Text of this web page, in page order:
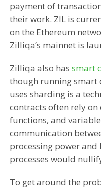
payment of
their work. ZIL is
on the Ethereum
Zilliqa’s mainnet is
Zilliqa also has smart
though running smart
uses sharding is a
contracts often rely on
functions, and
communication
processing power
processes would
To get around the